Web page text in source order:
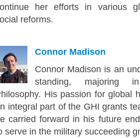
her efforts in various
reforms.
Connor Madison
Connor Madison is an
standing, majoring
His passion for global
integral part of the GHI grants
carried forward in his future
serve in the military succeeding